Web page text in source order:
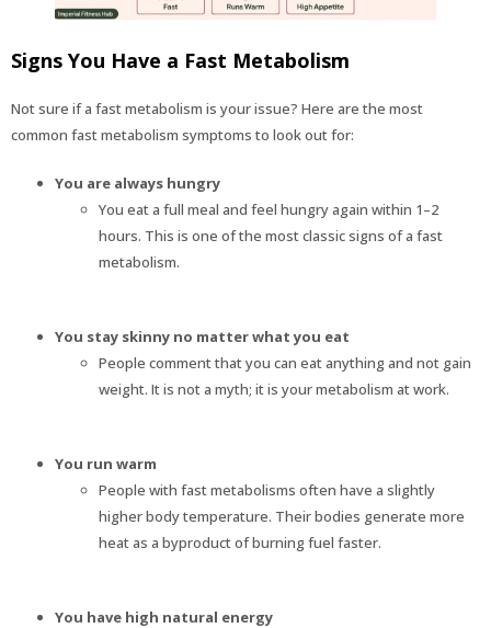
Signs You Have a Fast Metabolism
Not sure if a fast metabolism is your issue? Here are the most
common fast metabolism symptoms to look out for:
You are always hungry
You eat a full meal and feel hungry again within 1–2
hours. This is one of the most classic signs of a fast
metabolism.
You stay skinny no matter what you eat
People comment that you can eat anything and not gain
weight. It is not a myth; it is your metabolism at work.
You run warm
People with fast metabolisms often have a slightly
higher body temperature. Their bodies generate more
heat as a byproduct of burning fuel faster.
You have high natural energy